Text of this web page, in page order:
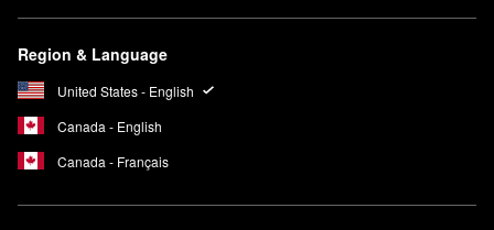
Region & Language
United States - English
Canada - English
Canada - Français